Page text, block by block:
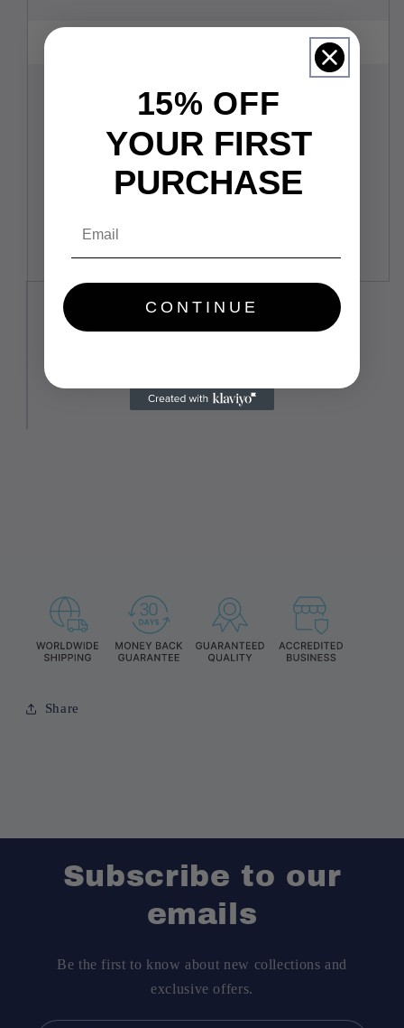
Share
Subscribe to our
emails
Be the first to know about new collections and
exclusive offers.
15% OFF
YOUR FIRST
PURCHASE
CONTINUE